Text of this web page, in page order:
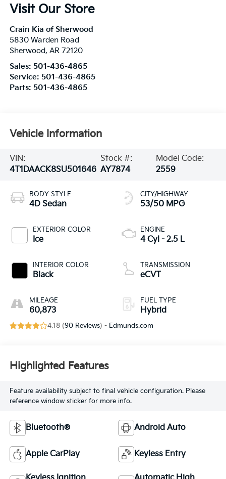
Visit Our Store
Crain Kia of Sherwood
5830 Warden Road
Sherwood, AR 72120
Sales: 501-436-4865
Service: 501-436-4865
Parts: 501-436-4865
Vehicle Information
VIN:
4T1DAACK8SU501646
Stock #:
AY7874
Model Code:
2559
BODY STYLE
4D Sedan
EXTERIOR COLOR
Ice
INTERIOR COLOR
Black
MILEAGE
60,873
CITY/HIGHWAY
53/50 MPG
ENGINE
4 Cyl - 2.5 L
TRANSMISSION
eCVT
FUEL TYPE
Hybrid
4.18 (90 Reviews) - Edmunds.com
Highlighted Features
Feature availability subject to final vehicle configuration. Please
reference window sticker for more info.
Bluetooth® Android Auto
Apple CarPlay Keyless Entry